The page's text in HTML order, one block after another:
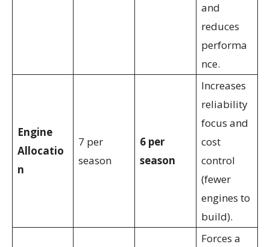
and
reduces
performa
nce.
Engine
Allocatio
n
7 per
season
6 per
season
Increases
reliability
focus and
cost
control
(fewer
engines to
build).
Forces a